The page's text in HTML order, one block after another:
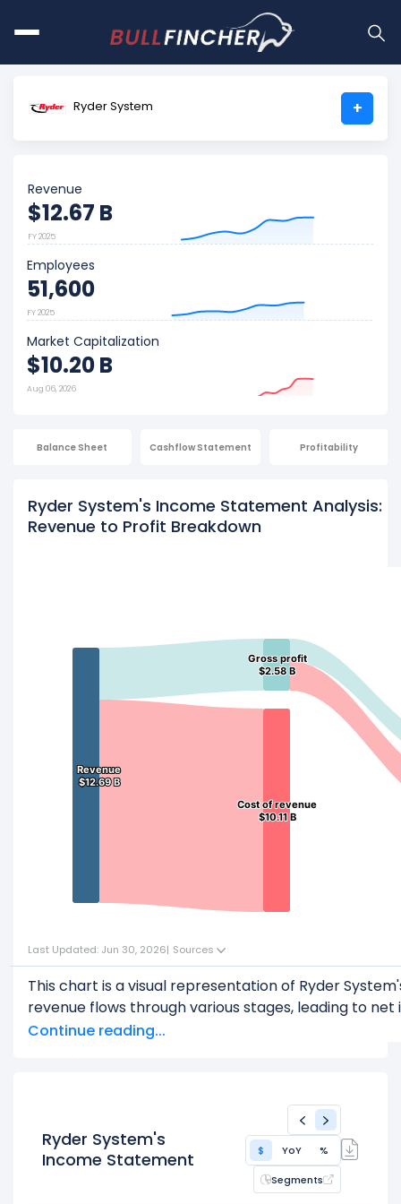
Ryder System +
Revenue
$12.67 B
FY 2025
Employees
51,600
FY 2025
Market Capitalization
$10.20 B
Aug 06, 2026
Balance Sheet Cashflow Statement Profitability
Ryder System's Income Statement Analysis:
Revenue to Profit Breakdown
Revenue
$12.69 B
Revenue
$12.69 B
Gross profit
$2.58 B
Gross profit
$2.58 B
Cost of revenue
$10.11 B
Cost of revenue
$10.11 B
Last Updated: Jun 30, 2026| Sources
This chart is a visual representation of Ryder
revenue flows through various stages, leading to
Start with theRevenue
SubtractOperating Expenses: $1.47 B
This leavesOperating Income: $1.11 B
Continue reading...
Ryder System's
Income Statement
$ YoY %
Segments